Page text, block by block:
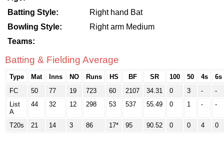
Batting Style:
Right hand Bat
Bowling Style:
Right arm Medium
Teams:
Batting & Fielding Average
Type Mat Inns NO Runs HS BF SR 100 50 4s
6s
FC
50 77 19 723 60 2107 34.31 0 3 -
-
List
A
44 32 12 298 53 537 55.49 0 1 - -
T20s 21 14 3 86 17* 95 90.52 0 0 4 0